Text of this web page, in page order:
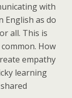
with
English as do
all. This is
How
empathy
learning